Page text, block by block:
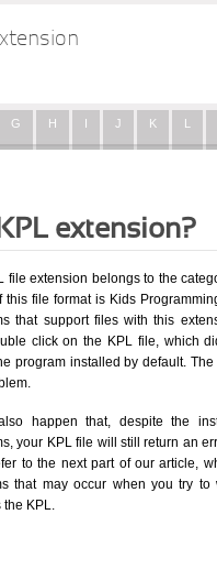
G H I J K L
extension?
file extension belongs to the
this file format is Kids
that support files with this
click on the KPL file, which
program installed by default.
happen that, despite the
your KPL file will still return an
to the next part of our article,
that may occur when you try
the KPL.